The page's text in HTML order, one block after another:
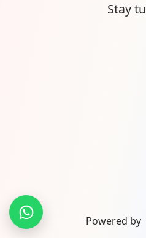
Stay
Powered by